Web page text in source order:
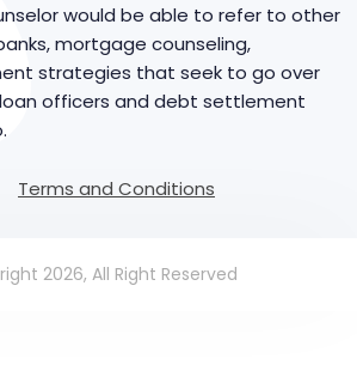
would be able to refer to other
mortgage counseling,
strategies that seek to go over
officers and debt settlement
Terms and Conditions
2026, All Right Reserved